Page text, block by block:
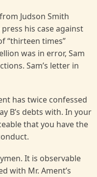
Judson Smith
his case against
“thirteen times”
was in error, Sam
Sam’s letter in
has twice confessed
B’s debts with. In your
that you have the
It is observable
with Mr. Ament’s